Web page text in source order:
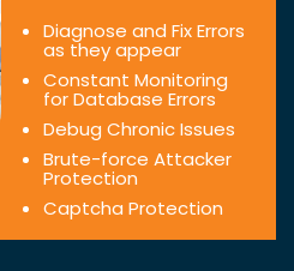
Diagnose and Fix Errors
as they appear
Constant Monitoring
for Database Errors
Debug Chronic Issues
Brute-force Attacker
Protection
Captcha Protection